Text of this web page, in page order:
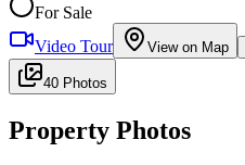
For Sale
Video Tour
View on Map
40 Photos
Property Photos